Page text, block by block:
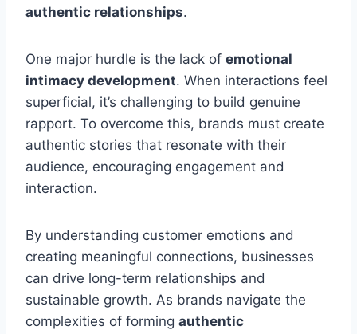
authentic relationships.
One major hurdle is the lack of emotional
intimacy development. When interactions feel
superficial, it’s challenging to build genuine
rapport. To overcome this, brands must create
authentic stories that resonate with their
audience, encouraging engagement and
interaction.
By understanding customer emotions and
creating meaningful connections, businesses
can drive long-term relationships and
sustainable growth. As brands navigate the
complexities of forming authentic